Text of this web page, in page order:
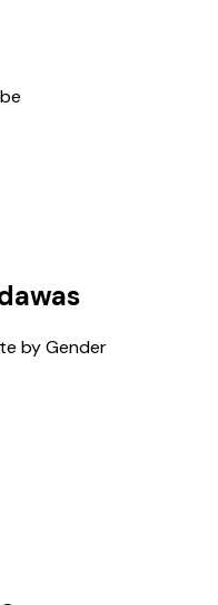
by Gender